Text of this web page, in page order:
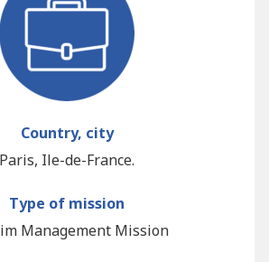
Country, city
Paris, Ile-de-France.
Type of mission
Management Mission